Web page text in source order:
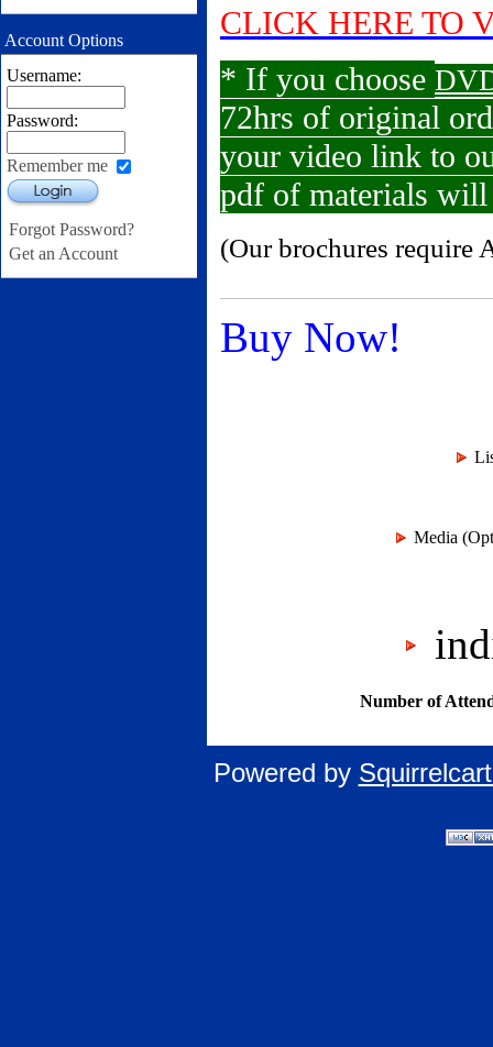
Account Options
Username:
Password:
Remember me
Login
Forgot Password?
Get an Account
CLICK HERE TO
* If you choose
72hrs of original
your video link to
pdf of materials
(Our brochures require
Buy Now!
Media
Number of
Powered by